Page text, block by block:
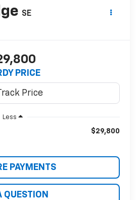
SE
PRICE
Less
$29,800
PAYMENTS
QUESTION